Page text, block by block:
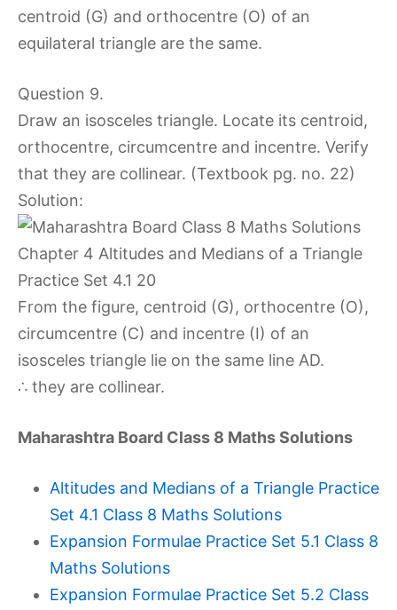
centroid (G) and orthocentre (O) of an
equilateral triangle are the same.
Question 9.
Draw an isosceles triangle. Locate its centroid,
orthocentre, circumcentre and incentre. Verify
that they are collinear. (Textbook pg. no. 22)
Solution:
From the figure, centroid (G), orthocentre (O),
circumcentre (C) and incentre (I) of an
isosceles triangle lie on the same line AD.
∴ they are collinear.
Maharashtra Board Class 8 Maths Solutions
Altitudes and Medians of a Triangle Practice
Set 4.1 Class 8 Maths Solutions
Expansion Formulae Practice Set 5.1 Class 8
Maths Solutions
Expansion Formulae Practice Set 5.2 Class